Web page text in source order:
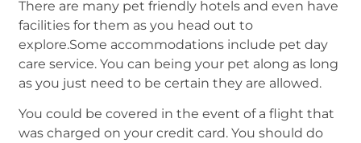
There are many pet friendly hotels and even have
facilities for them as you head out to
explore.Some accommodations include pet day
care service. You can being your pet along as long
as you just need to be certain they are allowed.
You could be covered in the event of a flight that
was charged on your credit card. You should do